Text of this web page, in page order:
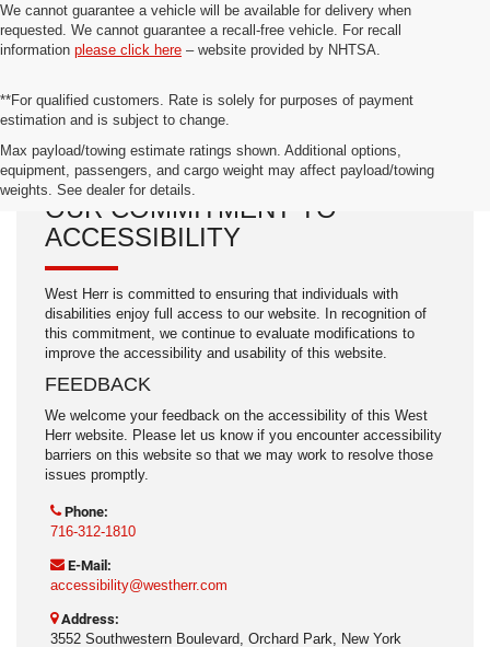
We cannot guarantee a vehicle will be available for delivery when
requested. We cannot guarantee a recall-free vehicle. For recall
information please click here – website provided by NHTSA.
**For qualified customers. Rate is solely for purposes of payment
estimation and is subject to change.
Max payload/towing estimate ratings shown. Additional options,
equipment, passengers, and cargo weight may affect payload/towing
weights. See dealer for details.
OUR COMMITMENT TO
ACCESSIBILITY
West Herr is committed to ensuring that individuals with
disabilities enjoy full access to our website. In recognition of
this commitment, we continue to evaluate modifications to
improve the accessibility and usability of this website.
FEEDBACK
We welcome your feedback on the accessibility of this West
Herr website. Please let us know if you encounter accessibility
barriers on this website so that we may work to resolve those
issues promptly.
Phone:
716-312-1810
E-Mail:
accessibility@westherr.com
Address:
3552 Southwestern Boulevard, Orchard Park, New York